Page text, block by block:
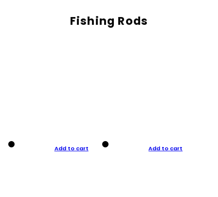
Fishing Rods
Add to cart Add to cart